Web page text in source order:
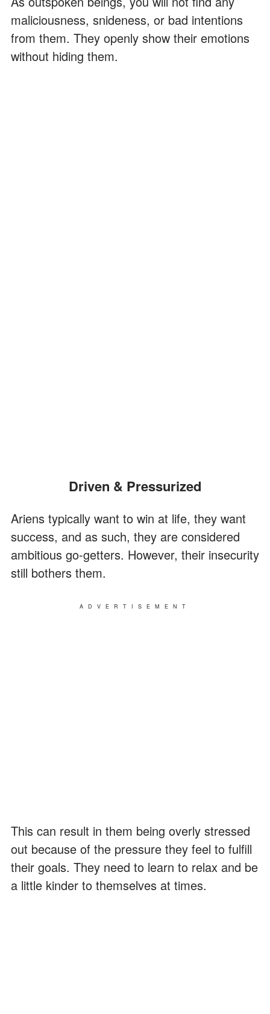
maliciousness, snideness, or bad intentions
from them. They openly show their emotions
without hiding them.
Driven & Pressurized
Ariens typically want to win at life, they want
success, and as such, they are considered
ambitious go-getters. However, their insecurity
still bothers them.
ADVERTISEMENT
This can result in them being overly stressed
out because of the pressure they feel to fulfill
their goals. They need to learn to relax and be
a little kinder to themselves at times.